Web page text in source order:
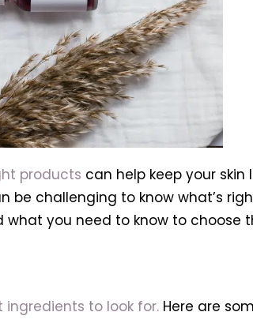
products can help keep your
challenging to know what’s
you need to know to choose
ingredients to look for.Here are